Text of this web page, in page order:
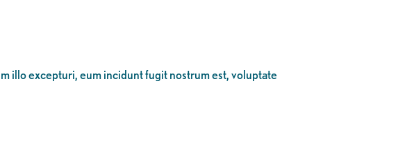
illo excepturi, eum incidunt fugit nostrum est, voluptate